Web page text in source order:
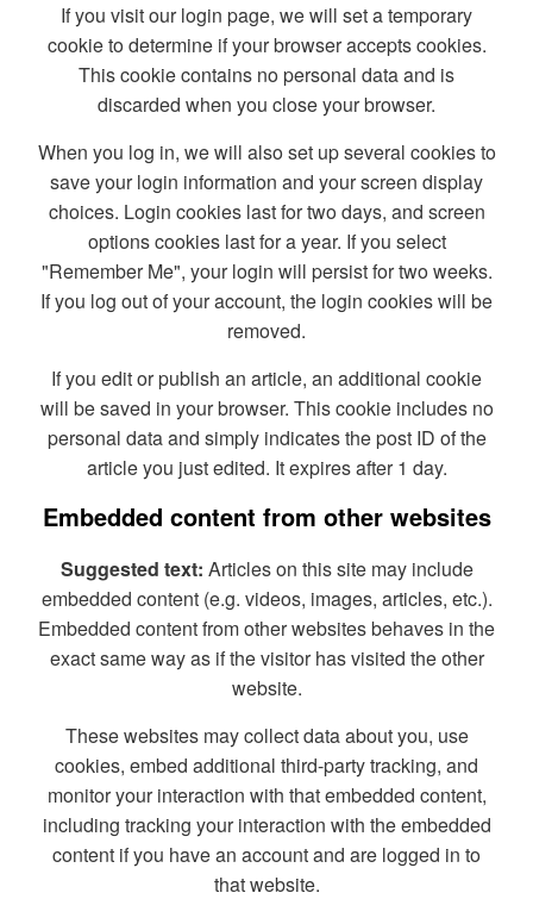
If you visit our login page, we will set a temporary
cookie to determine if your browser accepts cookies.
This cookie contains no personal data and is
discarded when you close your browser.
When you log in, we will also set up several cookies to
save your login information and your screen display
choices. Login cookies last for two days, and screen
options cookies last for a year. If you select
"Remember Me", your login will persist for two weeks.
If you log out of your account, the login cookies will be
removed.
If you edit or publish an article, an additional cookie
will be saved in your browser. This cookie includes no
personal data and simply indicates the post ID of the
article you just edited. It expires after 1 day.
Embedded content from other websites
Suggested text: Articles on this site may include
embedded content (e.g. videos, images, articles, etc.).
Embedded content from other websites behaves in the
exact same way as if the visitor has visited the other
website.
These websites may collect data about you, use
cookies, embed additional third-party tracking, and
monitor your interaction with that embedded content,
including tracking your interaction with the embedded
content if you have an account and are logged in to
that website.